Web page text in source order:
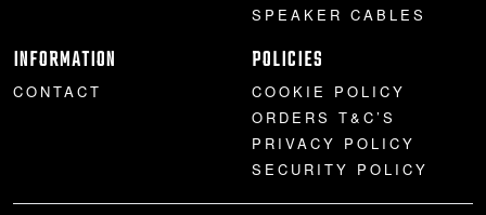
SPEAKER CABLES
INFORMATION
CONTACT
POLICIES
COOKIE POLICY
ORDERS T&C’S
PRIVACY POLICY
SECURITY POLICY